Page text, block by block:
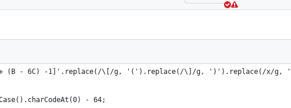
repository
+ (B - 6C) -1]'.replace(/\[/g, '(').replace(/\]/g, ')').replace(/
- 64;